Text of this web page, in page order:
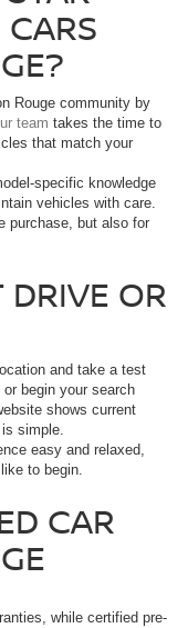
Rouge community by
team takes the time to
that match your
specific knowledge
vehicles with care.
purchase, but also for
DRIVE OR
and take a test
begin your search
shows current
simple.
easy and relaxed,
to begin.
CAR
while certified pre-